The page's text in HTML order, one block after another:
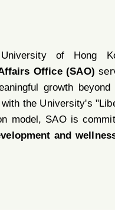
of Hong
Office (SAO)
growth beyond
the University's
model, SAO is
and